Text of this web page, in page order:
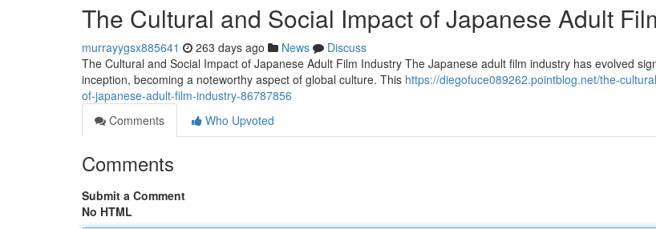
The Cultural and Social Impact of Japanese Adult
murrayygsx885641 263 days ago News
Discuss
The Cultural and Social Impact of Japanese Adult Film Industry The Japanese adult film industry has evolved
inception, becoming a noteworthy aspect of global culture. This https://diegofuce089262.pointblog.net/the-
of-japanese-adult-film-industry-86787856
Comments
Who Upvoted
Comments
Submit a Comment
No HTML